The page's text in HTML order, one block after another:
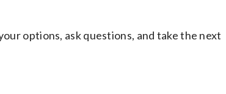
options, ask questions, and take the next